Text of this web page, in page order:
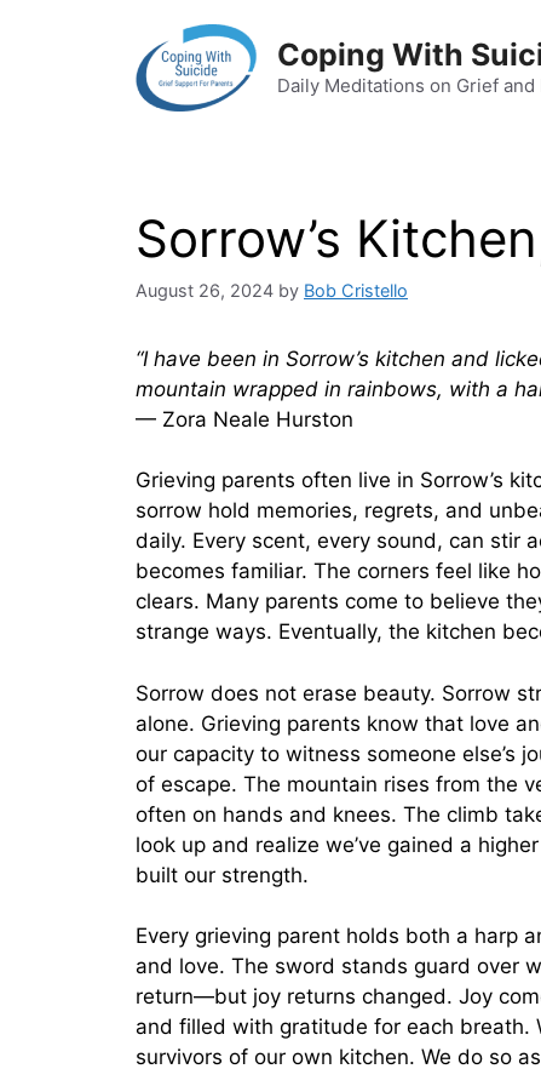
Coping With
Daily Meditations on Grief and
Sorrow’s
August 26, 2024 by Bob Cristello
“I have been in Sorrow’s kitchen and
mountain wrapped in rainbows, with a
— Zora Neale Hurston
Grieving parents often live in Sorrow’s
sorrow hold memories, regrets, and
daily. Every scent, every sound, can stir
becomes familiar. The corners feel like
clears. Many parents come to believe
strange ways. Eventually, the kitchen
Sorrow does not erase beauty. Sorrow
alone. Grieving parents know that love
our capacity to witness someone else’s
of escape. The mountain rises from the
often on hands and knees. The climb
look up and realize we’ve gained a
built our strength.
Every grieving parent holds both a harp
and love. The sword stands guard over
return—but joy returns changed. Joy
and filled with gratitude for each breath.
survivors of our own kitchen. We do so